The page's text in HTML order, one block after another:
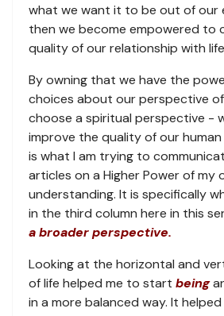
what we want it to be out of our
then we become empowered to
quality of our relationship with
By owning that we have the
choices about our perspective
choose a spiritual perspective -
improve the quality of our human
is what I am trying to
articles on a Higher Power of my
understanding. It is specifically
in the third column here in this
a broader perspective.
Looking at the horizontal and
of life helped me to start being
in a more balanced way. It